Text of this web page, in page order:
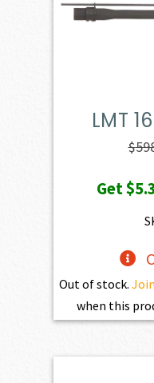
LMT
$
Get
Out of stock.
when this